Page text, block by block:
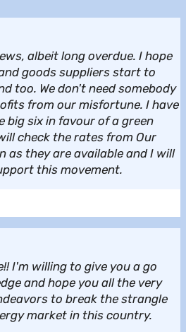
albeit long overdue. I hope
goods suppliers start to
too. We don't need somebody
from our misfortune. I have
big six in favour of a green
check the rates from Our
as they are available and I will
this movement.
I'm willing to give you a go
and hope you all the very
to break the strangle
market in this country.